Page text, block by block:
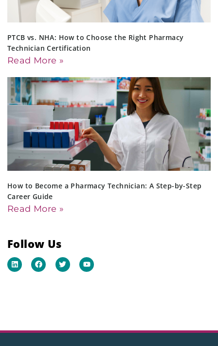
PTCB vs. NHA: How to Choose the Right Pharmacy
Technician Certification
Read More »
How to Become a Pharmacy Technician: A Step-by-Step
Career Guide
Read More »
Follow Us